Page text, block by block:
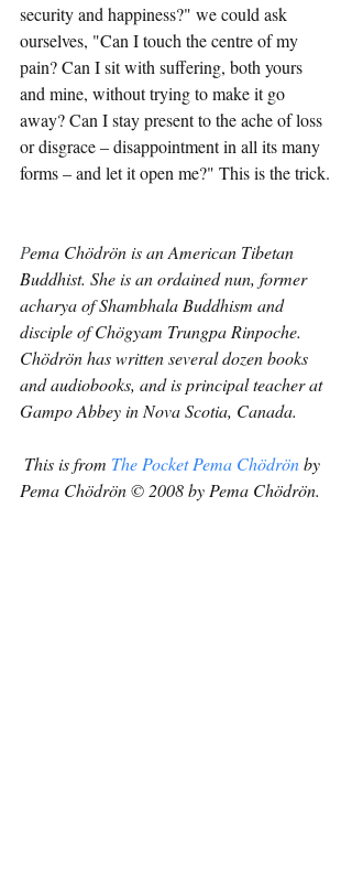
security and happiness?" we could ask
ourselves, "Can I touch the centre of my
pain? Can I sit with suffering, both yours
and mine, without trying to make it go
away? Can I stay present to the ache of loss
or disgrace – disappointment in all its many
forms – and let it open me?" This is the trick.
Pema Chödrön is an American Tibetan
Buddhist. She is an ordained nun, former
acharya of Shambhala Buddhism and
disciple of Chögyam Trungpa Rinpoche.
Chödrön has written several dozen books
and audiobooks, and is principal teacher at
Gampo Abbey in Nova Scotia, Canada.
This is from The Pocket Pema Chödrön by
Pema Chödrön © 2008 by Pema Chödrön.